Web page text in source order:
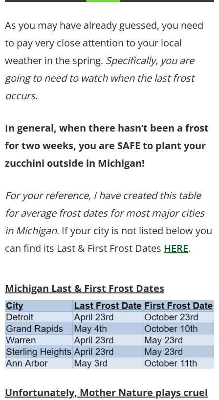
As you may have already guessed, you need
to pay very close attention to your local
weather in the spring. Specifically, you are
going to need to watch when the last frost
occurs.
In general, when there hasn’t been a frost
for two weeks, you are SAFE to plant your
zucchini outside in Michigan!
For your reference, I have created this table
for average frost dates for most major cities
in Michigan. If your city is not listed below you
can find its Last & First Frost Dates HERE.
Michigan Last & First Frost Dates
Unfortunately, Mother Nature plays cruel